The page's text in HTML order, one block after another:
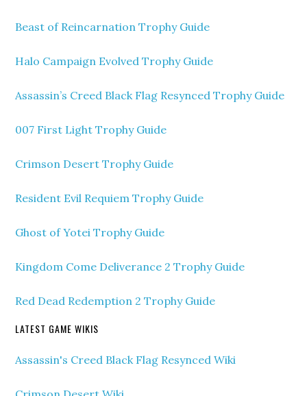
Beast of Reincarnation Trophy Guide
Halo Campaign Evolved Trophy Guide
Assassin’s Creed Black Flag Resynced Trophy Guide
007 First Light Trophy Guide
Crimson Desert Trophy Guide
Resident Evil Requiem Trophy Guide
Ghost of Yotei Trophy Guide
Kingdom Come Deliverance 2 Trophy Guide
Red Dead Redemption 2 Trophy Guide
LATEST GAME WIKIS
Assassin's Creed Black Flag Resynced Wiki